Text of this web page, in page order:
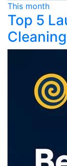
This month
Top 5